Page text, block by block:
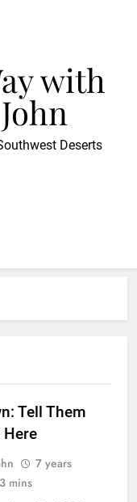
with
Deserts
Tell Them
Here
7 years
mins